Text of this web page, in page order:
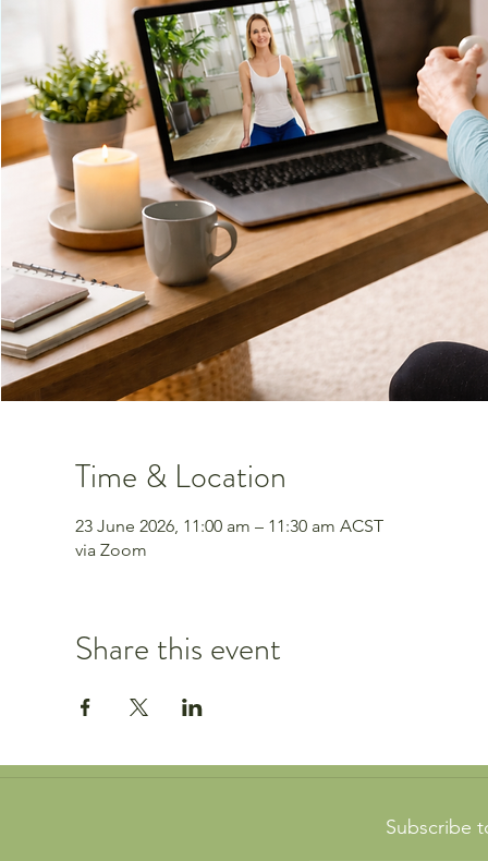
Time & Location
23 June 2026, 11:00 am – 11:30 am ACST
via Zoom
Share this event
Subscribe